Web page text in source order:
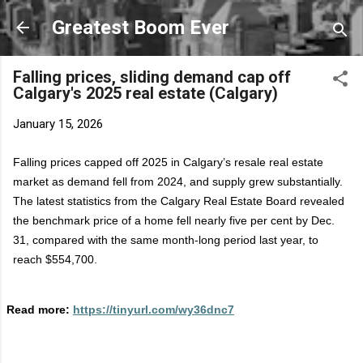
Skip to main content
Greatest Boom Ever
Falling prices, sliding demand cap off
Calgary's 2025 real estate (Calgary)
January 15, 2026
Falling prices capped off 2025 in Calgary’s resale real estate
market as demand fell from 2024, and supply grew substantially.
The latest statistics from the Calgary Real Estate Board revealed
the benchmark price of a home fell nearly five per cent by Dec.
31, compared with the same month-long period last year, to
reach $554,700.
Read more: https://tinyurl.com/wy36dnc7